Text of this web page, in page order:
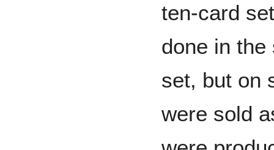
ten-card
done in
set, but on
were sold